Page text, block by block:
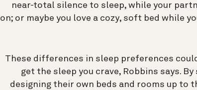
near-total silence to sleep, while your
on; or maybe you love a cozy, soft bed while
These differences in sleep preferences
get the sleep you crave, Robbins says.
designing their own beds and rooms up to